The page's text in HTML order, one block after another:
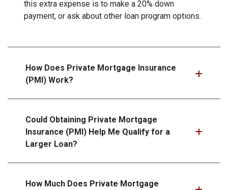
this extra expense is to make a 20% down
payment, or ask about other loan program options.
How Does Private Mortgage Insurance
(PMI) Work?
Could Obtaining Private Mortgage
Insurance (PMI) Help Me Qualify for a
Larger Loan?
How Much Does Private Mortgage